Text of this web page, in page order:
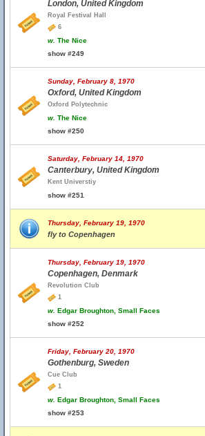
London, United Kingdom
Royal Festival Hall
6
w. The Nice
show #249
Sunday, February 8, 1970
Oxford, United Kingdom
Oxford Polytechnic
w. The Nice
show #250
Saturday, February 14, 1970
Canterbury, United Kingdom
Kent Universtiy
show #251
Thursday, February 19, 1970
fly to Copenhagen
Thursday, February 19, 1970
Copenhagen, Denmark
Revolution Club
1
w. Edgar Broughton, Small Faces
show #252
Friday, February 20, 1970
Gothenburg, Sweden
Cue Club
1
w. Edgar Broughton, Small Faces
show #253